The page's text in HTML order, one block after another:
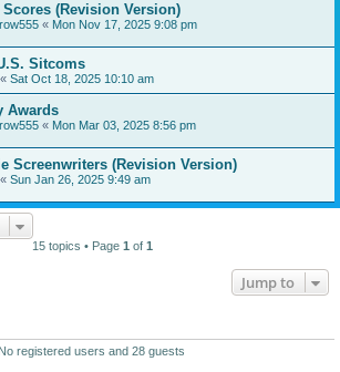
(Revision Version)
« Mon Nov 17, 2025 9:08 pm
Sitcoms
« Sat Oct 18, 2025 10:10 am
Awards
« Mon Mar 03, 2025 8:56 pm
Screenwriters (Revision Version)
« Sun Jan 26, 2025 9:49 am
15 topics • Page 1 of 1
Jump to
registered users and 28 guests